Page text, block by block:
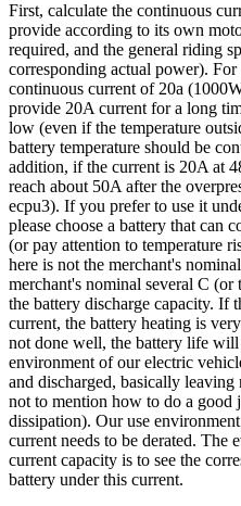
First, calculate the continuous
provide according to its own
required, and the general riding
corresponding actual power).
continuous current of 20a
provide 20A current for a long
low (even if the temperature
battery temperature should be
addition, if the current is 20A at
reach about 50A after the
ecpu3). If you prefer to use it
please choose a battery that can
(or pay attention to temperature
here is not the merchant's
merchant's nominal several C (or
the battery discharge capacity. If
current, the battery heating is
not done well, the battery life
environment of our electric
and discharged, basically
not to mention how to do a good
dissipation). Our use
current needs to be derated. The
current capacity is to see the
battery under this current.